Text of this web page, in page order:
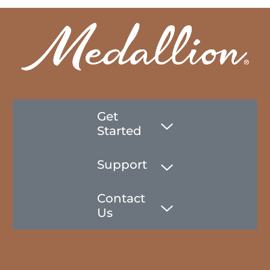
Get
Started
Support
Contact
Us